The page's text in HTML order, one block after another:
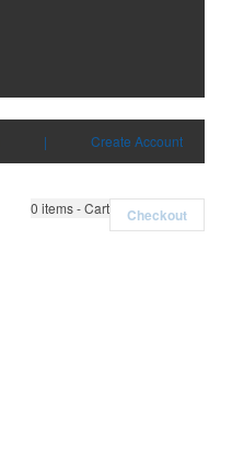
| Create Account
0 items - Cart Checkout